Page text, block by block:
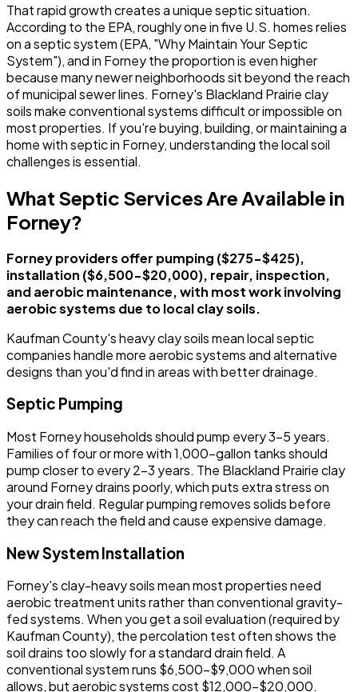
That rapid growth creates a unique septic situation.
According to the EPA, roughly one in five U.S. homes relies
on a septic system (EPA, "Why Maintain Your Septic
System"), and in Forney the proportion is even higher
because many newer neighborhoods sit beyond the reach
of municipal sewer lines. Forney's Blackland Prairie clay
soils make conventional systems difficult or impossible on
most properties. If you're buying, building, or maintaining a
home with septic in Forney, understanding the local soil
challenges is essential.
What Septic Services Are Available in
Forney?
Forney providers offer pumping ($275-$425),
installation ($6,500-$20,000), repair, inspection,
and aerobic maintenance, with most work involving
aerobic systems due to local clay soils.
Kaufman County's heavy clay soils mean local septic
companies handle more aerobic systems and alternative
designs than you'd find in areas with better drainage.
Septic Pumping
Most Forney households should pump every 3-5 years.
Families of four or more with 1,000-gallon tanks should
pump closer to every 2-3 years. The Blackland Prairie clay
around Forney drains poorly, which puts extra stress on
your drain field. Regular pumping removes solids before
they can reach the field and cause expensive damage.
New System Installation
Forney's clay-heavy soils mean most properties need
aerobic treatment units rather than conventional gravity-
fed systems. When you get a soil evaluation (required by
Kaufman County), the percolation test often shows the
soil drains too slowly for a standard drain field. A
conventional system runs $6,500-$9,000 when soil
allows, but aerobic systems cost $12,000-$20,000.